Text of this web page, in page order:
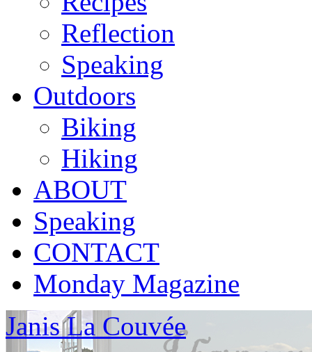
Reflection
Speaking
Outdoors
Biking
Hiking
ABOUT
Speaking
CONTACT
Monday Magazine
Janis La Couvée